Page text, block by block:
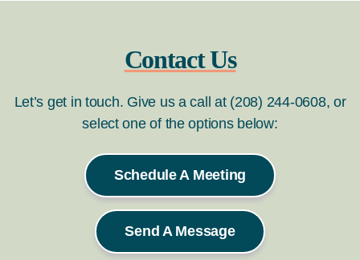
Contact Us
Let’s get in touch. Give us a call at (208) 244-0608, or
select one of the options below:
Schedule A Meeting
Send A Message